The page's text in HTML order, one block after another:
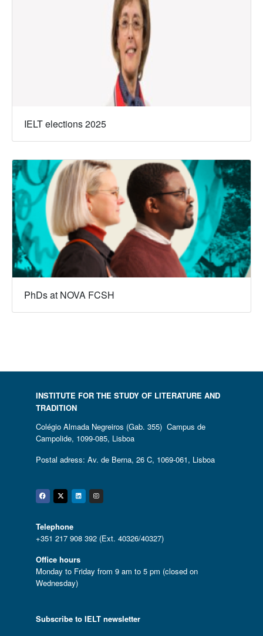
IELT elections 2025
PhDs at NOVA FCSH
INSTITUTE FOR THE STUDY OF LITERATURE AND
TRADITION
Colégio Almada Negreiros (Gab. 355) Campus de
Campolide, 1099-085, Lisboa
Postal adress: Av. de Berna, 26 C, 1069-061, Lisboa
Facebook
Twitter
Linkedin
Instagram
Telephone
+351 217 908 392 (Ext. 40326/40327)
Office hours
Monday to Friday from 9 am to 5 pm (closed on
Wednesday)
Subscribe to IELT newsletter